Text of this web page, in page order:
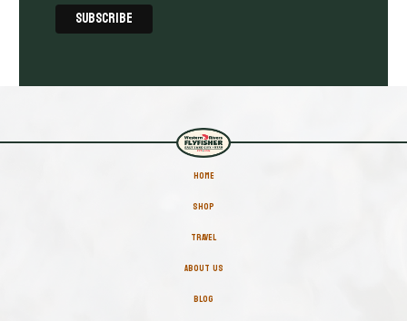
HOME
SHOP
TRAVEL
ABOUT US
BLOG